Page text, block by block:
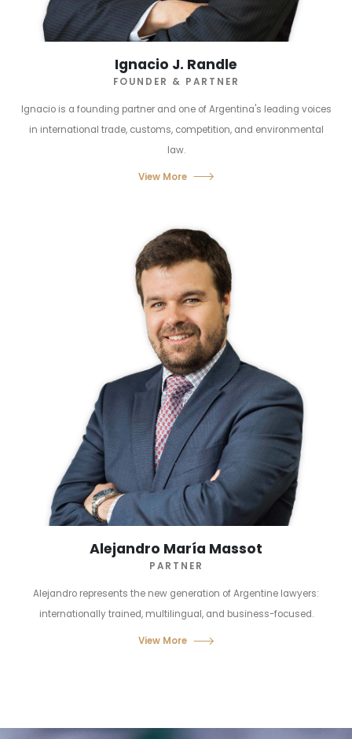
Ignacio J. Randle
FOUNDER & PARTNER
Ignacio is a founding partner and one of Argentina's leading voices
in international trade, customs, competition, and environmental
law.
View More
Alejandro María Massot
PARTNER
Alejandro represents the new generation of Argentine lawyers:
internationally trained, multilingual, and business-focused.
View More